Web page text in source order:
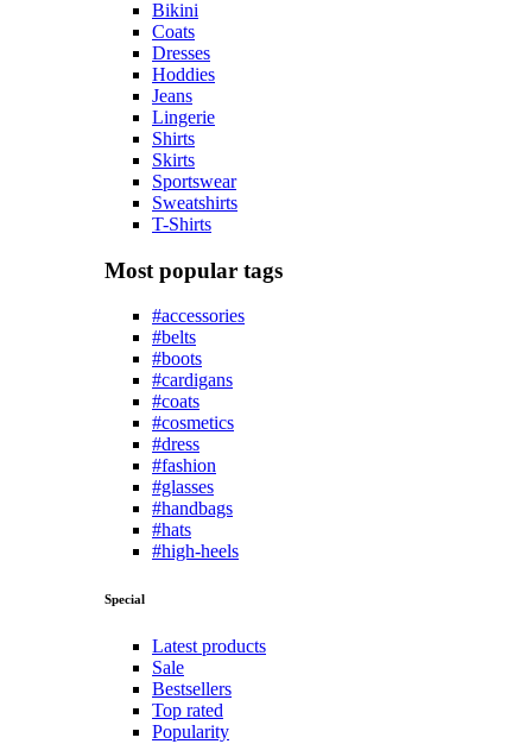
Bikini
Coats
Dresses
Hoddies
Jeans
Lingerie
Shirts
Skirts
Sportswear
Sweatshirts
T-Shirts
Most popular tags
#accessories
#belts
#boots
#cardigans
#coats
#cosmetics
#dress
#fashion
#glasses
#handbags
#hats
#high-heels
Special
Latest products
Sale
Bestsellers
Top rated
Popularity